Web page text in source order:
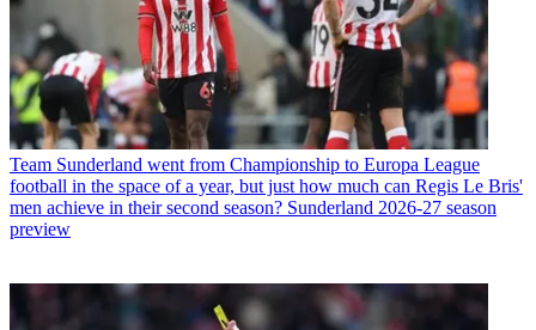
Team Sunderland went from Championship to Europa League
football in the space of a year, but just how much can Regis Le Bris'
men achieve in their second season? Sunderland 2026-27 season
preview